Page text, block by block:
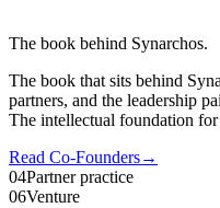
The book behind Synarchos.
The book that sits behind
partners, and the leadership
The intellectual foundation
Read Co-Founders→
04Partner practice
06Venture